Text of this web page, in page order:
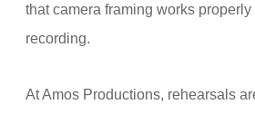
that camera framing works
recording.
At Amos Productions, rehearsals